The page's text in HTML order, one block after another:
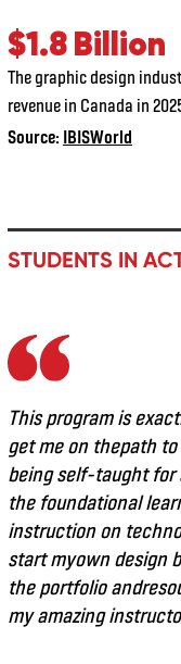
$1.8 Billion
The graphic design
revenue in Canada in
Source: IBISWorld
STUDENTS IN
This program is
get me on thepath
being self-taught
the foundational
instruction on
start myown design
the portfolio
my amazing